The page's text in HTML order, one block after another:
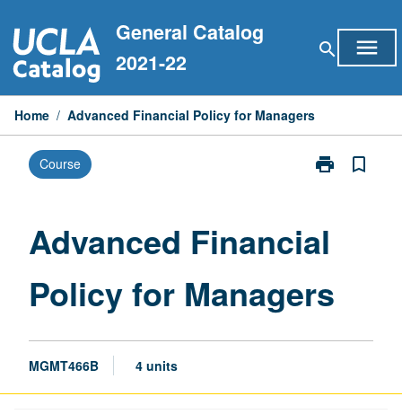
to
content
General Catalog
2021-22
search menu
Home / Advanced Financial Policy for Managers
Course print
Print
for
bookmark_border
Advanced Financial
Policy for Managers
MGMT466B 4 units